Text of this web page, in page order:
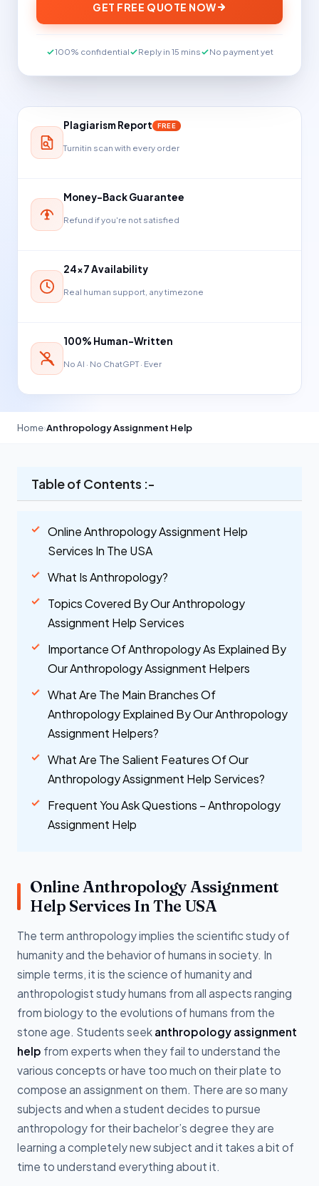
GET FREE QUOTE NOW
100% confidential Reply in 15 mins No payment yet
Plagiarism Report FREE
Turnitin scan with every order
Money-Back Guarantee
Refund if you're not satisfied
24×7 Availability
Real human support, any timezone
100% Human-Written
No AI · No ChatGPT · Ever
Home›Anthropology Assignment Help
Table of Contents :-
Online Anthropology Assignment Help
Services In The USA
What Is Anthropology?
Topics Covered By Our Anthropology
Assignment Help Services
Importance Of Anthropology As Explained By
Our Anthropology Assignment Helpers
What Are The Main Branches Of
Anthropology Explained By Our Anthropology
Assignment Helpers?
What Are The Salient Features Of Our
Anthropology Assignment Help Services?
Frequent You Ask Questions – Anthropology
Assignment Help
Online Anthropology Assignment
Help Services In The USA
The term anthropology implies the scientific study of
humanity and the behavior of humans in society. In
simple terms, it is the science of humanity and
anthropologist study humans from all aspects ranging
from biology to the evolutions of humans from the
stone age. Students seek anthropology assignment
help from experts when they fail to understand the
various concepts or have too much on their plate to
compose an assignment on them. There are so many
subjects and when a student decides to pursue
anthropology for their bachelor’s degree they are
learning a completely new subject and it takes a bit of
time to understand everything about it.